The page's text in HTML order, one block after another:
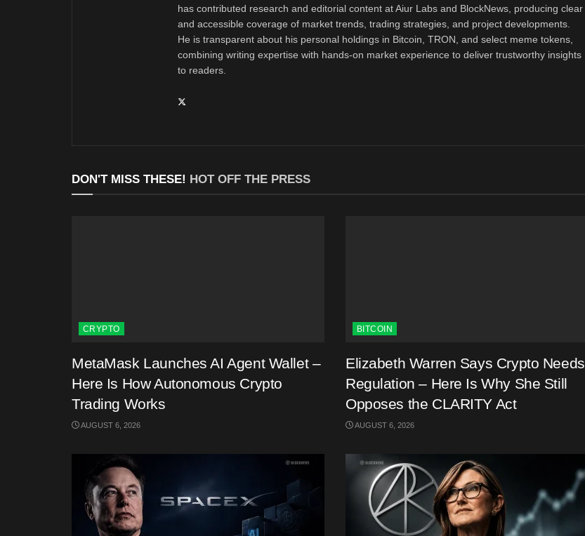
has contributed research and editorial content at Aiur Labs and BlockNews, producing clear
and accessible coverage of market trends, trading strategies, and project developments.
He is transparent about his personal holdings in Bitcoin, TRON, and select meme tokens,
combining writing expertise with hands-on market experience to deliver trustworthy insights
to readers.
DON'T MISS THESE! HOT OFF THE PRESS
CRYPTO
MetaMask Launches AI Agent Wallet –
Here Is How Autonomous Crypto
Trading Works
AUGUST 6, 2026
BITCOIN
Elizabeth Warren Says Crypto Needs
Regulation – Here Is Why She Still
Opposes the CLARITY Act
AUGUST 6, 2026